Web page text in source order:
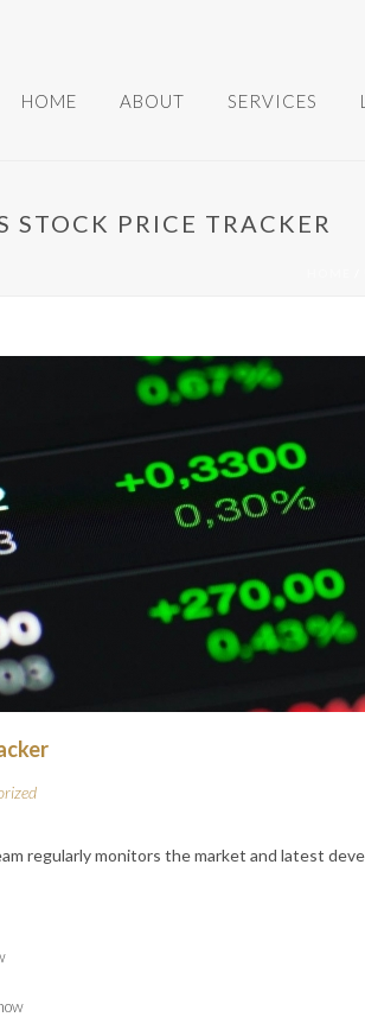
HOME ABOUT SERVICES
PRICE TRACKER
regularly monitors the market and latest